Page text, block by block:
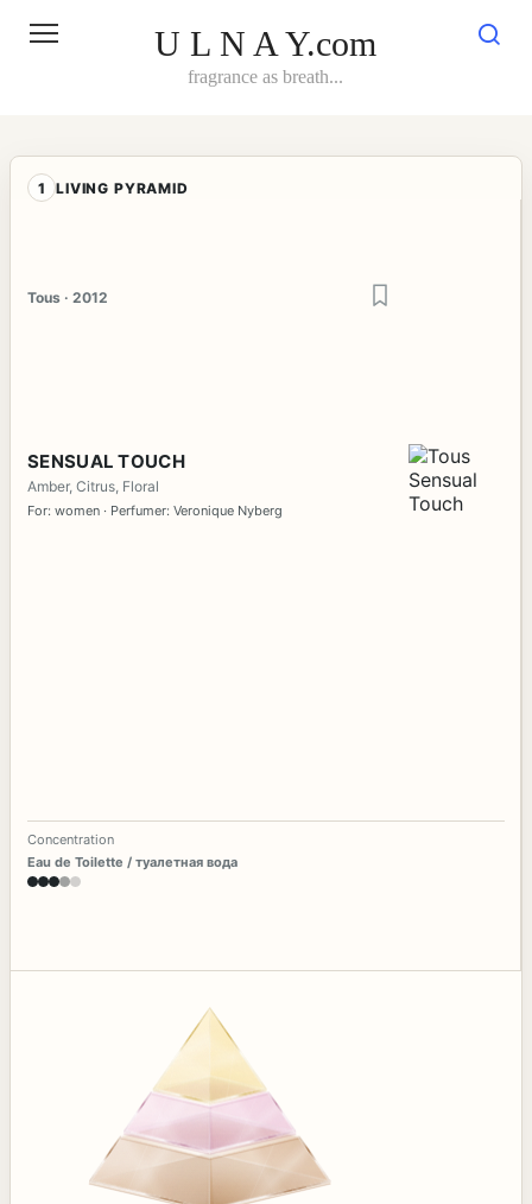
U L N A Y.com
fragrance as breath...
1 LIVING PYRAMID
Tous · 2012
SENSUAL TOUCH
Amber, Citrus, Floral
For: women · Perfumer: Veronique Nyberg
Concentration
Eau de Toilette / туалетная вода